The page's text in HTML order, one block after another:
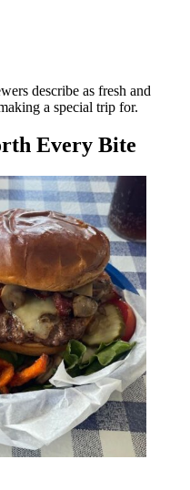
describe as fresh and
a special trip for.
Every Bite